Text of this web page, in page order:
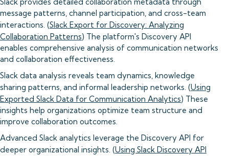
message patterns, channel participation, and cross-team
interactions. (Slack Export for Discovery: Analyzing
Collaboration Patterns) The platform's Discovery API
enables comprehensive analysis of communication networks
and collaboration effectiveness.
Slack data analysis reveals team dynamics, knowledge
sharing patterns, and informal leadership networks. (Using
Exported Slack Data for Communication Analytics) These
insights help organizations optimize team structure and
improve collaboration outcomes.
Advanced Slack analytics leverage the Discovery API for
deeper organizational insights. (Using Slack Discovery API